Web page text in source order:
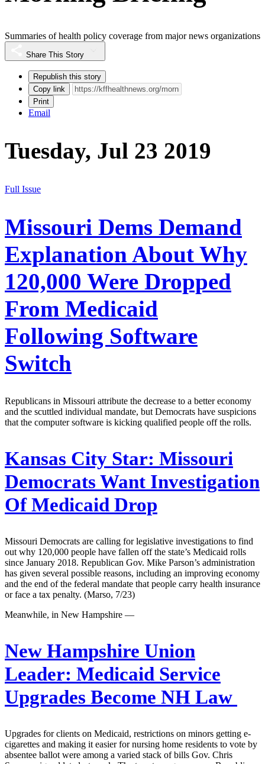
Summaries of health policy coverage from major news organizations
Share This Story
Republish this story
Copy link
Print
Email
Tuesday, Jul 23 2019
Full Issue
Missouri Dems Demand
Explanation About Why
120,000 Were Dropped
From Medicaid
Following Software
Switch
Republicans in Missouri attribute the decrease to a better economy
and the scuttled individual mandate, but Democrats have suspicions
that the computer software is kicking qualified people off the rolls.
Kansas City Star: Missouri
Democrats Want Investigation
Of Medicaid Drop
Missouri Democrats are calling for legislative investigations to find
out why 120,000 people have fallen off the state’s Medicaid rolls
since January 2018. Republican Gov. Mike Parson’s administration
has given several possible reasons, including an improving economy
and the end of the federal mandate that people carry health insurance
or face a tax penalty. (Marso, 7/23)
Meanwhile, in New Hampshire —
New Hampshire Union
Leader: Medicaid Service
Upgrades Become NH Law
Upgrades for clients on Medicaid, restrictions on minors getting e-
cigarettes and making it easier for nursing home residents to vote by
absentee ballot were among a varied stack of bills Gov. Chris